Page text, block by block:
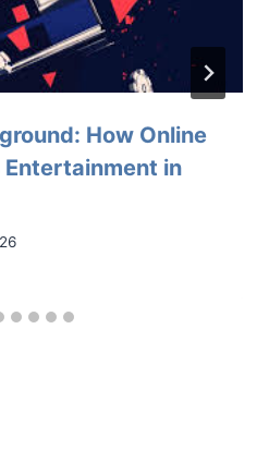
How Online
Entertainment in